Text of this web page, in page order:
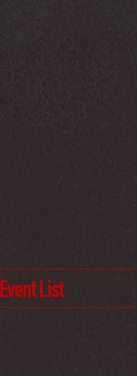
Event List